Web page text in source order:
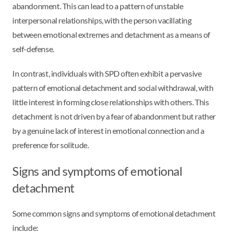
abandonment. This can lead to a pattern of unstable
interpersonal relationships, with the person vacillating
between emotional extremes and detachment as a means of
self-defense.
In contrast, individuals with SPD often exhibit a pervasive
pattern of emotional detachment and social withdrawal, with
little interest in forming close relationships with others. This
detachment is not driven by a fear of abandonment but rather
by a genuine lack of interest in emotional connection and a
preference for solitude.
Signs and symptoms of emotional
detachment
Some common signs and symptoms of emotional detachment
include: